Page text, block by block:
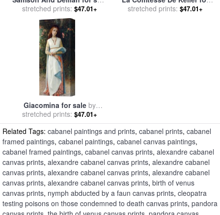
byAlexandre Cabanel
stretched prints: $47.01+
salebyAlexandre Cabanel
stretched prints: $47.01+
Giacomina for sale by
Alexandre Cabanel
stretched prints: $47.01+
Related Tags: cabanel paintings and prints, cabanel prints, cabanel
framed paintings, cabanel paintings, cabanel canvas paintings,
cabanel framed paintings, cabanel canvas prints, alexandre cabanel
canvas prints, alexandre cabanel canvas prints, alexandre cabanel
canvas prints, alexandre cabanel canvas prints, alexandre cabanel
canvas prints, alexandre cabanel canvas prints, birth of venus
canvas prints, nymph abducted by a faun canvas prints, cleopatra
testing poisons on those condemned to death canvas prints, pandora